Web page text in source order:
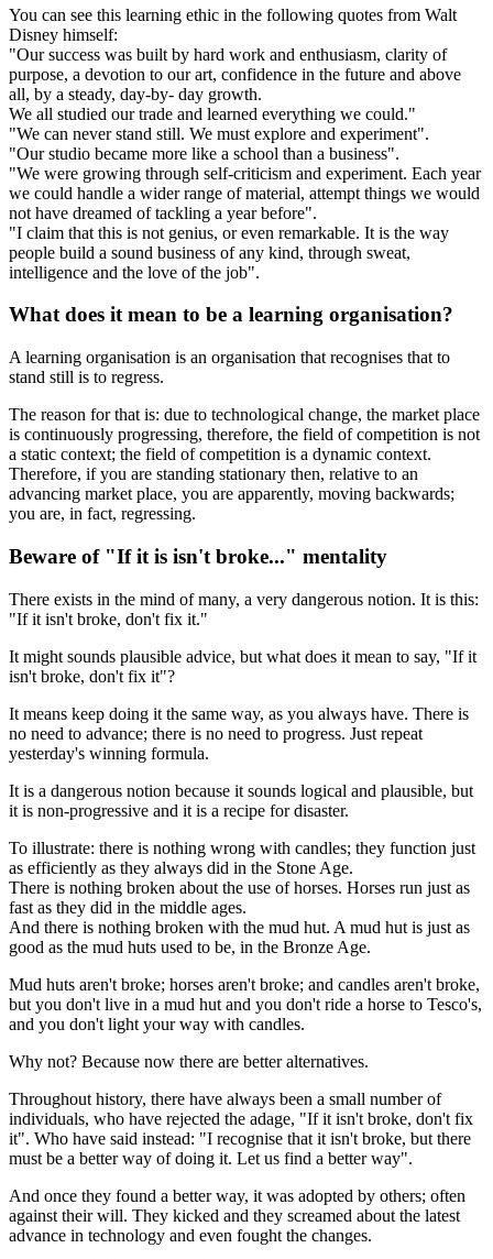
You can see this learning ethic in the following quotes from Walt
Disney himself:
"Our success was built by hard work and enthusiasm, clarity of
purpose, a devotion to our art, confidence in the future and above
all, by a steady, day-by- day growth.
We all studied our trade and learned everything we could."
"We can never stand still. We must explore and experiment".
"Our studio became more like a school than a business".
"We were growing through self-criticism and experiment. Each year
we could handle a wider range of material, attempt things we would
not have dreamed of tackling a year before".
"I claim that this is not genius, or even remarkable. It is the way
people build a sound business of any kind, through sweat,
intelligence and the love of the job".
What does it mean to be a learning organisation?
A learning organisation is an organisation that recognises that to
stand still is to regress.
The reason for that is: due to technological change, the market place
is continuously progressing, therefore, the field of competition is not
a static context; the field of competition is a dynamic context.
Therefore, if you are standing stationary then, relative to an
advancing market place, you are apparently, moving backwards;
you are, in fact, regressing.
Beware of "If it is isn't broke..." mentality
There exists in the mind of many, a very dangerous notion. It is this:
"If it isn't broke, don't fix it."
It might sounds plausible advice, but what does it mean to say, "If it
isn't broke, don't fix it"?
It means keep doing it the same way, as you always have. There is
no need to advance; there is no need to progress. Just repeat
yesterday's winning formula.
It is a dangerous notion because it sounds logical and plausible, but
it is non-progressive and it is a recipe for disaster.
To illustrate: there is nothing wrong with candles; they function just
as efficiently as they always did in the Stone Age.
There is nothing broken about the use of horses. Horses run just as
fast as they did in the middle ages.
And there is nothing broken with the mud hut. A mud hut is just as
good as the mud huts used to be, in the Bronze Age.
Mud huts aren't broke; horses aren't broke; and candles aren't broke,
but you don't live in a mud hut and you don't ride a horse to Tesco's,
and you don't light your way with candles.
Why not? Because now there are better alternatives.
Throughout history, there have always been a small number of
individuals, who have rejected the adage, "If it isn't broke, don't fix
it". Who have said instead: "I recognise that it isn't broke, but there
must be a better way of doing it. Let us find a better way".
And once they found a better way, it was adopted by others; often
against their will. They kicked and they screamed about the latest
advance in technology and even fought the changes.